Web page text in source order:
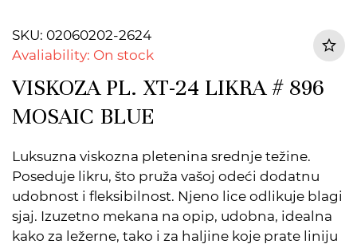
SKU: 02060202-2624
Avaliability: On stock
VISKOZA PL. XT-24 LIKRA # 896
MOSAIC BLUE
Luksuzna viskozna pletenina srednje težine.
Poseduje likru, što pruža vašoj odeći dodatnu
udobnost i fleksibilnost. Njeno lice odlikuje blagi
sjaj. Izuzetno mekana na opip, udobna, idealna
kako za ležerne, tako i za haljine koje prate liniju